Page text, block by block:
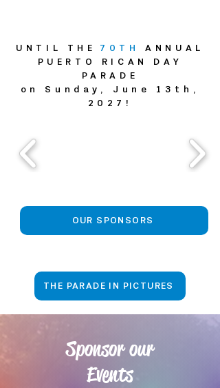
UNTIL THE 70THANNUAL
PUERTO RICAN DAY
PARADE
on Sunday, June 13th,
2027!
OUR SPONSORS
THE PARADE IN PICTURES
Sponsor our
Events